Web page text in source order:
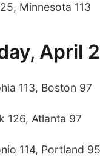
Minnesota 113
April
113, Boston 97
126, Atlanta 97
114, Portland